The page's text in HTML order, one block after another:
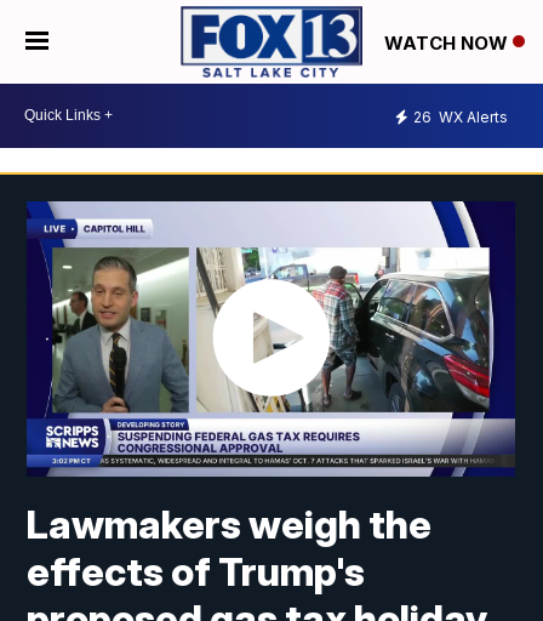
WATCH NOW
26 WX Alerts
Lawmakers weigh the
effects of Trump's